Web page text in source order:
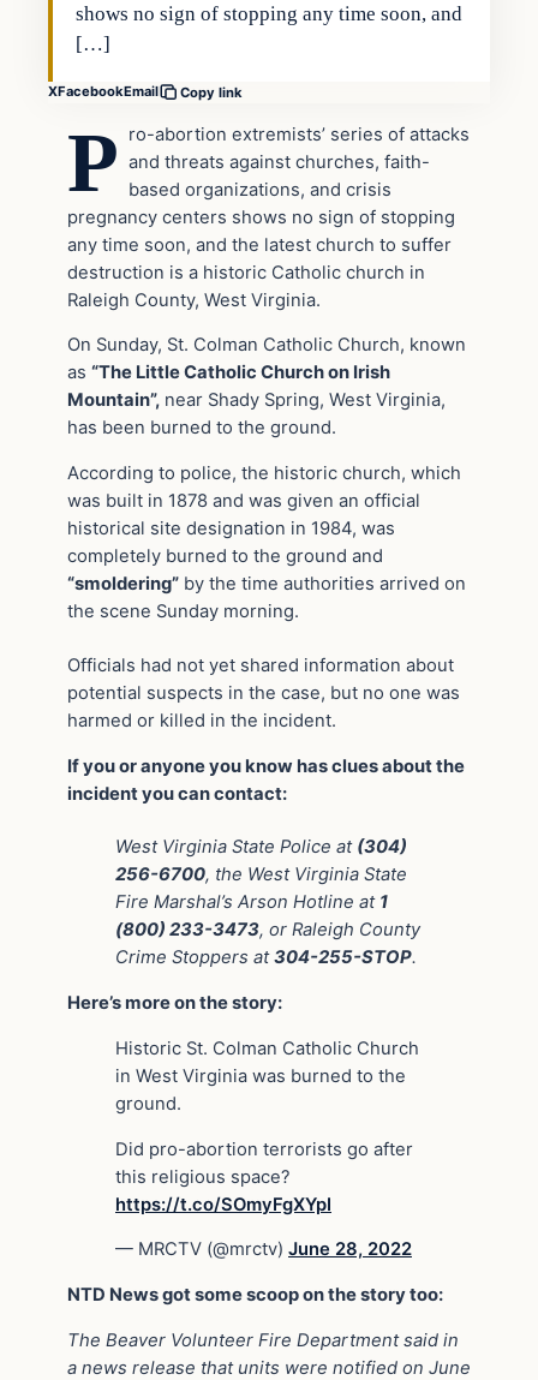
shows no sign of stopping any time soon, and
[…]
XFacebookEmail Copy link
P
ro-abortion extremists’ series of attacks
and threats against churches, faith-
based organizations, and crisis
pregnancy centers shows no sign of stopping
any time soon, and the latest church to suffer
destruction is a historic Catholic church in
Raleigh County, West Virginia.
On Sunday, St. Colman Catholic Church, known
as “The Little Catholic Church on Irish
Mountain”, near Shady Spring, West Virginia,
has been burned to the ground.
According to police, the historic church, which
was built in 1878 and was given an official
historical site designation in 1984, was
completely burned to the ground and
“smoldering” by the time authorities arrived on
the scene Sunday morning.
Officials had not yet shared information about
potential suspects in the case, but no one was
harmed or killed in the incident.
If you or anyone you know has clues about the
incident you can contact:
West Virginia State Police at (304)
256-6700, the West Virginia State
Fire Marshal’s Arson Hotline at 1
(800) 233-3473, or Raleigh County
Crime Stoppers at304-255-STOP.
Here’s more on the story:
Historic St. Colman Catholic Church
in West Virginia was burned to the
ground.
Did pro-abortion terrorists go after
this religious space?
https://t.co/SOmyFgXYpI
— MRCTV (@mrctv) June 28, 2022
NTD News got some scoop on the story too:
The Beaver Volunteer Fire Department said in
a news release that units were notified on June